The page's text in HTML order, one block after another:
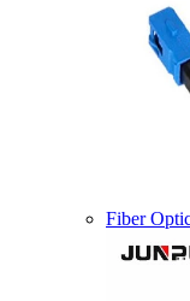
Fiber